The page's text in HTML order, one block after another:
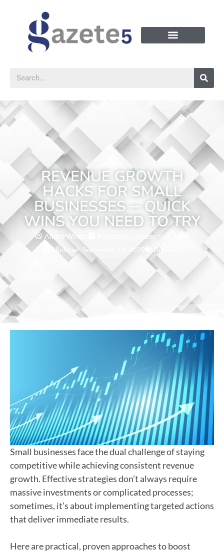
REVENUE GROWTH
HACKS FOR SMALL
BUSINESSES ─ QUICK
WINS YOU NEED TO TRY
Albert Winter
December 4, 2024
Updated: September 16, 2025
Business
Small businesses face the dual challenge of staying
competitive while achieving consistent revenue
growth. Effective strategies don’t always require
massive investments or complicated processes;
sometimes, it’s about implementing targeted actions
that deliver immediate results.
Here are practical, proven approaches to boost